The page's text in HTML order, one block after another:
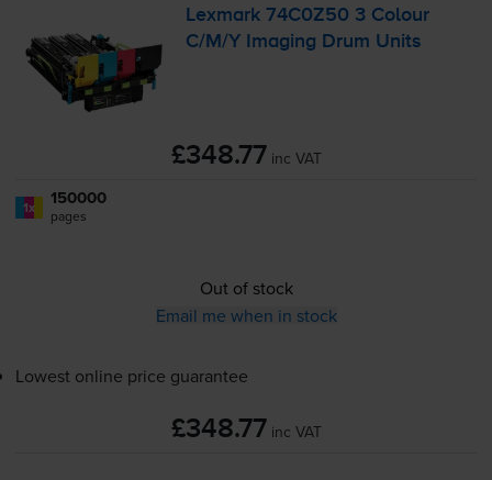
Lexmark 74C0Z50 3 Colour
C/M/Y Imaging Drum Units
£348.77 inc VAT
1x 150000
pages
Out of stock
Email me when in stock
Lowest online price guarantee
£348.77 inc VAT